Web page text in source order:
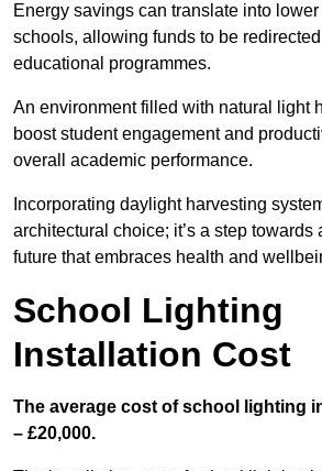
Energy savings can translate into
schools, allowing funds to be
educational programmes.
An environment filled with natural light
boost student engagement and
overall academic performance.
Incorporating daylight harvesting
architectural choice; it’s a step towards
future that embraces health and
School Lighting
Installation Cost
The average cost of school lighting
– £20,000.